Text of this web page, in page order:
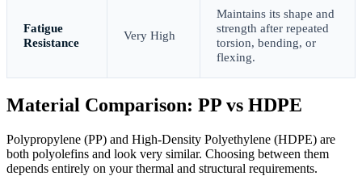
Fatigue
Resistance
Very High
Maintains its shape and
strength after repeated
torsion, bending, or
flexing.
Material Comparison: PP vs HDPE
Polypropylene (PP) and High-Density Polyethylene (HDPE) are
both polyolefins and look very similar. Choosing between them
depends entirely on your thermal and structural requirements.